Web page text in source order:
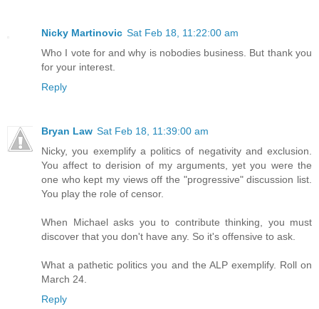
Nicky Martinovic Sat Feb 18, 11:22:00 am
Who I vote for and why is nobodies business. But thank you
for your interest.
Reply
Bryan Law Sat Feb 18, 11:39:00 am
Nicky, you exemplify a politics of negativity and exclusion.
You affect to derision of my arguments, yet you were the
one who kept my views off the "progressive" discussion list.
You play the role of censor.
When Michael asks you to contribute thinking, you must
discover that you don't have any. So it's offensive to ask.
What a pathetic politics you and the ALP exemplify. Roll on
March 24.
Reply